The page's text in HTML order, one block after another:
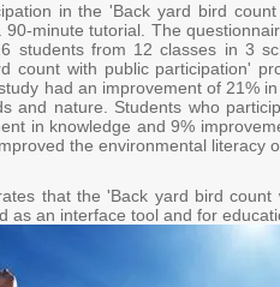
in the 'Back yard bird
minute tutorial. The
students from 12 classes in 3
count with public participation'
had an improvement of 21%
and nature. Students who
in knowledge and 9%
the environmental
that the 'Back yard bird
as an interface tool and for